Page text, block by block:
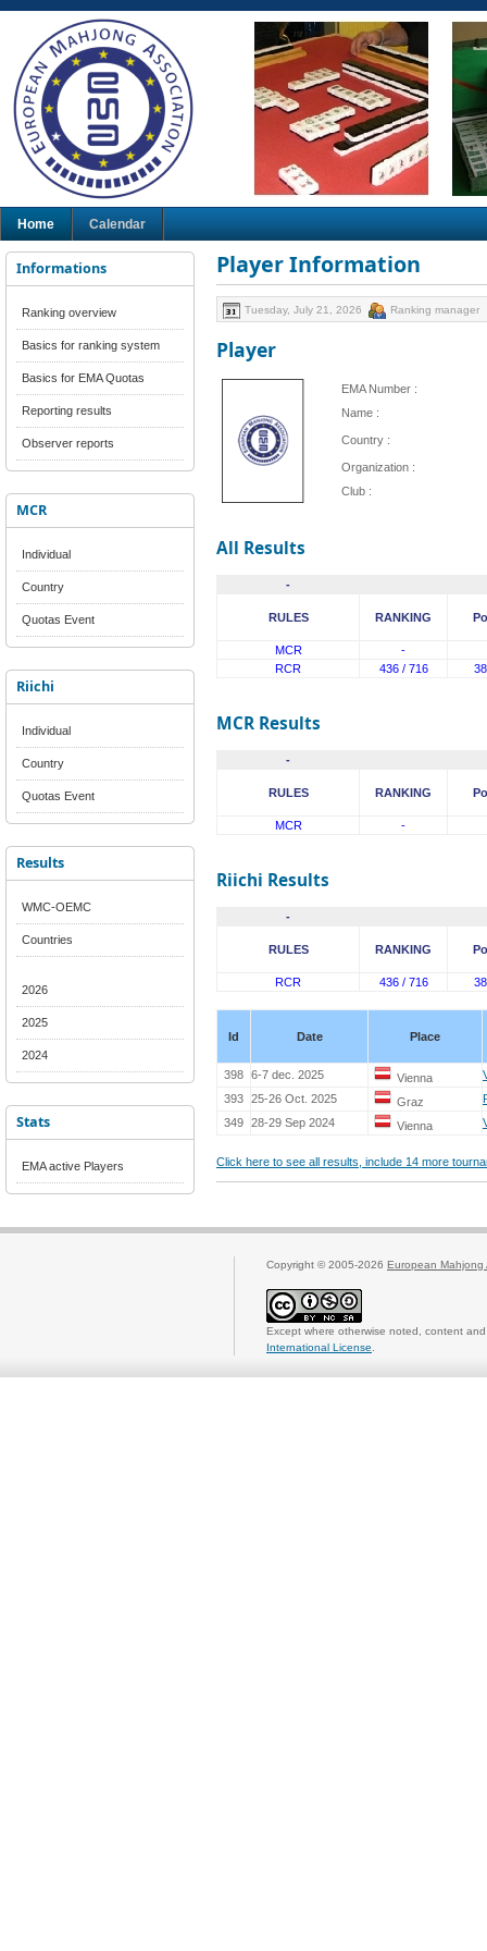
Home Calendar
Informations
Ranking overview
Basics for ranking system
Basics for EMA Quotas
Reporting results
Observer reports
MCR
Individual
Country
Quotas Event
Riichi
Individual
Country
Quotas Event
Results
WMC-OEMC
Countries
2026
2025
2024
Stats
EMA active Players
Player Information
Tuesday, July 21, 2026 Ranking manager
Player
EMA Number :
Name :
Country :
Organization :
Club :
All Results
-
RULES RANKING
MCR
-
RCR
436 / 716
MCR Results
-
RULES RANKING
MCR -
Riichi Results
-
RULES RANKING
RCR 436 / 716
Id Date Place
398 6-7 dec. 2025 Vienna
393 25-26 Oct. 2025 Graz
349 28-29 Sep 2024 Vienna
Click here to see all results, include 14 more
Copyright © 2005-2026 European Mahjong
Except where otherwise noted, content
International License